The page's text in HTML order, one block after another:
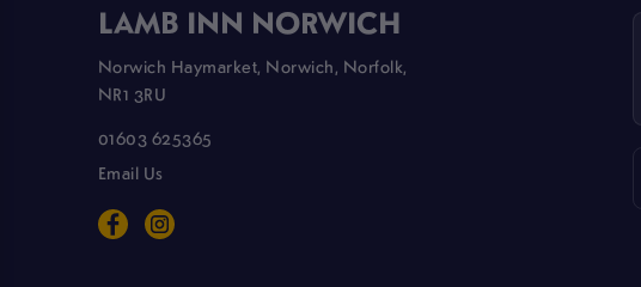
LAMB INN NORWICH
Norwich Haymarket, Norwich, Norfolk,
NR1 3RU
01603 625365
Email Us